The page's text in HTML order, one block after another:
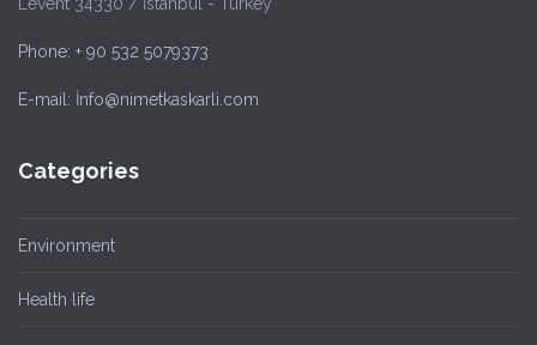
Phone: + 90 532 5079373
E-mail: İnfo@nimetkaskarli.com
Categories
Environment
Health life